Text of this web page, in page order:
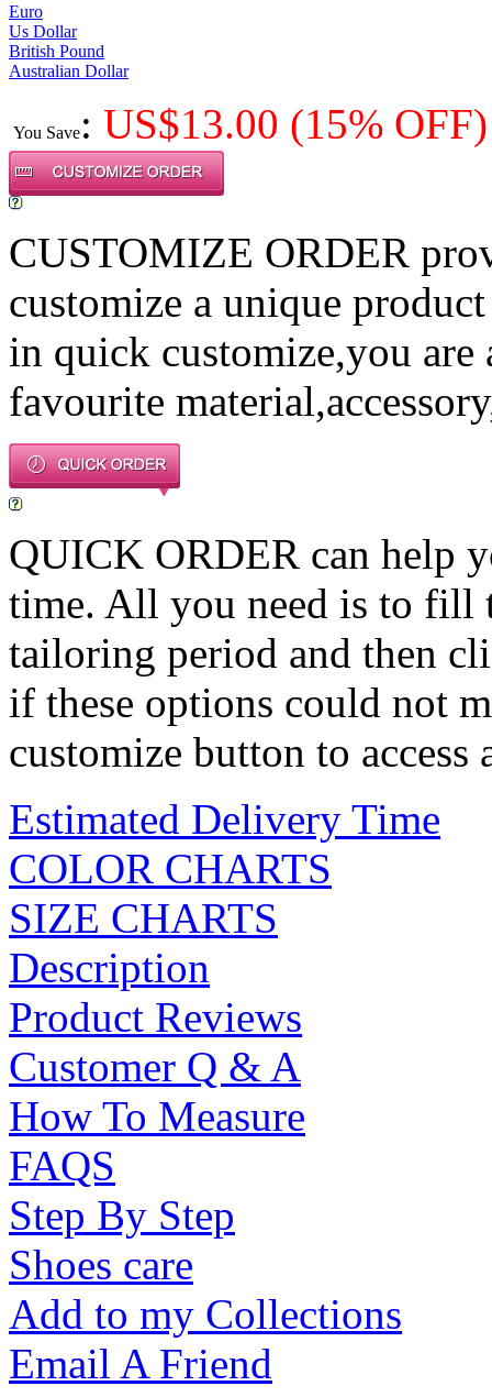
Euro
Us Dollar
British Pound
Australian Dollar
You Save: US$13.00 (15% OFF)
CUSTOMIZE ORDER
customize a unique
in quick customize,you are
favourite
QUICK ORDER can help
time. All you need is to fill
tailoring period and then
if these options could not
customize button to access
Estimated Delivery Time
COLOR CHARTS
SIZE CHARTS
Description
Product Reviews
Customer Q & A
How To Measure
FAQS
Step By Step
Shoes care
Add to my Collections
Email A Friend